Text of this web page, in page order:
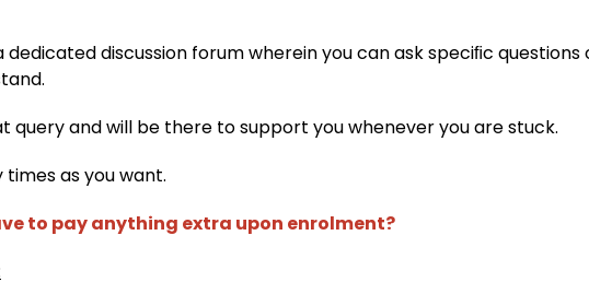
dedicated discussion forum wherein you can ask speciﬁc questions
query and will be there to support you whenever you are stuck.
as you want.
to pay anything extra upon enrolment?